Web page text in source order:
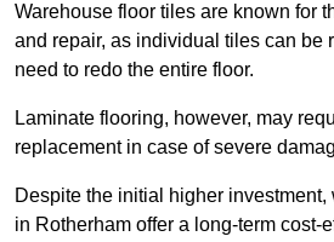
Warehouse floor tiles are known for
and repair, as individual tiles can be
need to redo the entire floor.
Laminate flooring, however, may
replacement in case of severe
Despite the initial higher
in Rotherham offer a long-term cost-